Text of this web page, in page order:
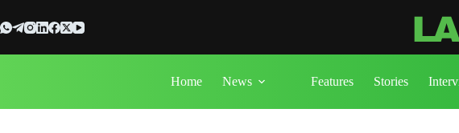
to
content
Home News Features Stories